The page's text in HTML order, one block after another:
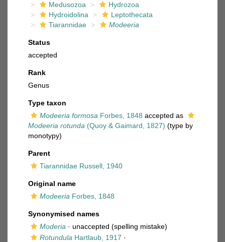
Medusozoa
Hydrozoa
Hydroidolina
Leptothecata
Tiarannidae
Modeeria
Status
accepted
Rank
Genus
Type taxon
Modeeria formosa Forbes, 1848 accepted as
Modeeria rotunda (Quoy & Gaimard, 1827) (type by
monotypy)
Parent
Tiarannidae Russell, 1940
Original name
Modeeria Forbes, 1848
Synonymised names
Moderia · unaccepted (spelling mistake)
Rotundula Hartlaub, 1917 ·